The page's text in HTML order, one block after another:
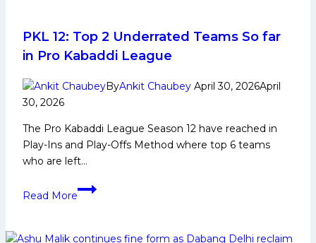
Warriors
in
Pro
PKL 12: Top 2 Underrated Teams So far
in Pro Kabaddi League
ByAnkit Chaubey April 30, 2026April
30, 2026
The Pro Kabaddi League Season 12 have reached in
Play-Ins and Play-Offs Method where top 6 teams
who are left…
Read More
PKL
2